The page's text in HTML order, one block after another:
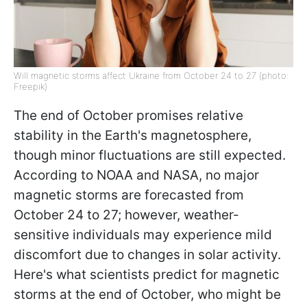
Will magnetic storms affect Ukraine from October 24 to 27 (photo:
Freepik)
The end of October promises relative
stability in the Earth's magnetosphere,
though minor fluctuations are still expected.
According to NOAA and NASA, no major
magnetic storms are forecasted from
October 24 to 27; however, weather-
sensitive individuals may experience mild
discomfort due to changes in solar activity.
Here's what scientists predict for magnetic
storms at the end of October, who might be